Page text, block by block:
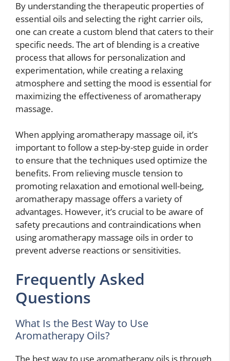
By understanding the therapeutic properties of
essential oils and selecting the right carrier oils,
one can create a custom blend that caters to their
specific needs. The art of blending is a creative
process that allows for personalization and
experimentation, while creating a relaxing
atmosphere and setting the mood is essential for
maximizing the effectiveness of aromatherapy
massage.
When applying aromatherapy massage oil, it’s
important to follow a step-by-step guide in order
to ensure that the techniques used optimize the
benefits. From relieving muscle tension to
promoting relaxation and emotional well-being,
aromatherapy massage offers a variety of
advantages. However, it’s crucial to be aware of
safety precautions and contraindications when
using aromatherapy massage oils in order to
prevent adverse reactions or sensitivities.
Frequently Asked
Questions
What Is the Best Way to Use
Aromatherapy Oils?
The best way to use aromatherapy oils is through